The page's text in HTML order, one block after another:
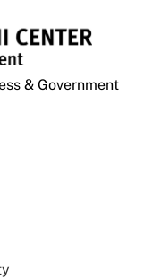
& Government